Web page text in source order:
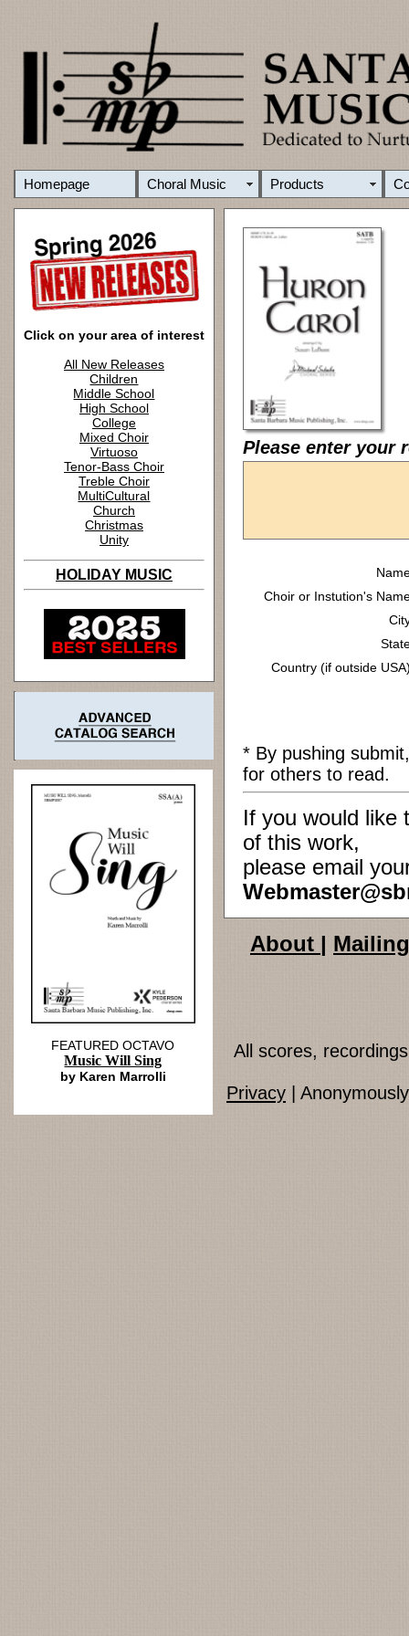
Homepage Choral Music Products
Click on your area of interest
All New Releases
Children
Middle School
High School
College
Mixed Choir
Virtuoso
Tenor-Bass Choir
Treble Choir
MultiCultural
Church
Christmas
Unity
HOLIDAY MUSIC
Please enter your
Choir or Instution's
Country (if outside
* By pushing
for others to read.
If you would like
of this work,
please email
FEATURED OCTAVO
Music Will Sing
by Karen Marrolli
About |
All scores,
Privacy |